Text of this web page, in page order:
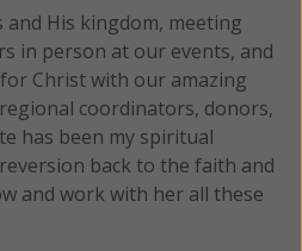
His kingdom, meeting
in person at our events, and
Christ with our amazing
coordinators, donors,
has been my spiritual
back to the faith and
and work with her all these